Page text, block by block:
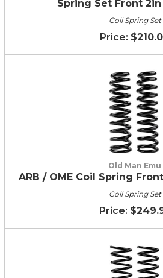
Spring Set Front 2in
Coil Spring Set
Old Man Emu
ARB / OME Coil Spring
Coil Spring Set